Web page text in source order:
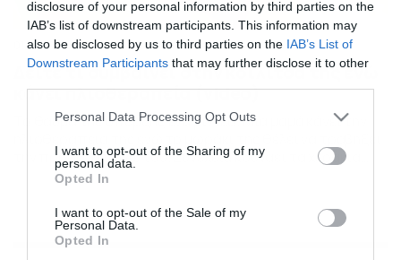
disclosure of your personal information by third parties on the
IAB’s list of downstream participants. This information may
also be disclosed by us to third parties on the IAB’s List of
Downstream Participants that may further disclose it to other
Please note that this website/app uses one or more Google
not limited to your visit or usage behaviour. You may click to
grant or deny consent to Google and its third-party tags to
use your data for below specified purposes in below Google
consent section.
Personal Data Processing Opt Outs
I want to opt-out of the Sharing of my
personal data.
Opted In
I want to opt-out of the Sale of my
Personal Data.
Opted In
01/08/2016 09:20
Δείτε τι συμβαίνει στην κοιλίτσα της ενώ
κάνει ηλιοθεραπεία (video)
Το θαύμα της ύπαρξης ένα βίντεο. Μια μαμά κάνει την
την προσοχή πάνω του. Συνέχεια κουνάει τα χεράκια
του για να “γαργαλήσει” τη μαμά του ενώ η φίλη της